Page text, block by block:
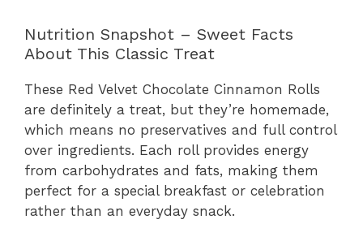
Nutrition Snapshot – Sweet Facts
About This Classic Treat
These Red Velvet Chocolate Cinnamon Rolls
are definitely a treat, but they’re homemade,
which means no preservatives and full control
over ingredients. Each roll provides energy
from carbohydrates and fats, making them
perfect for a special breakfast or celebration
rather than an everyday snack.